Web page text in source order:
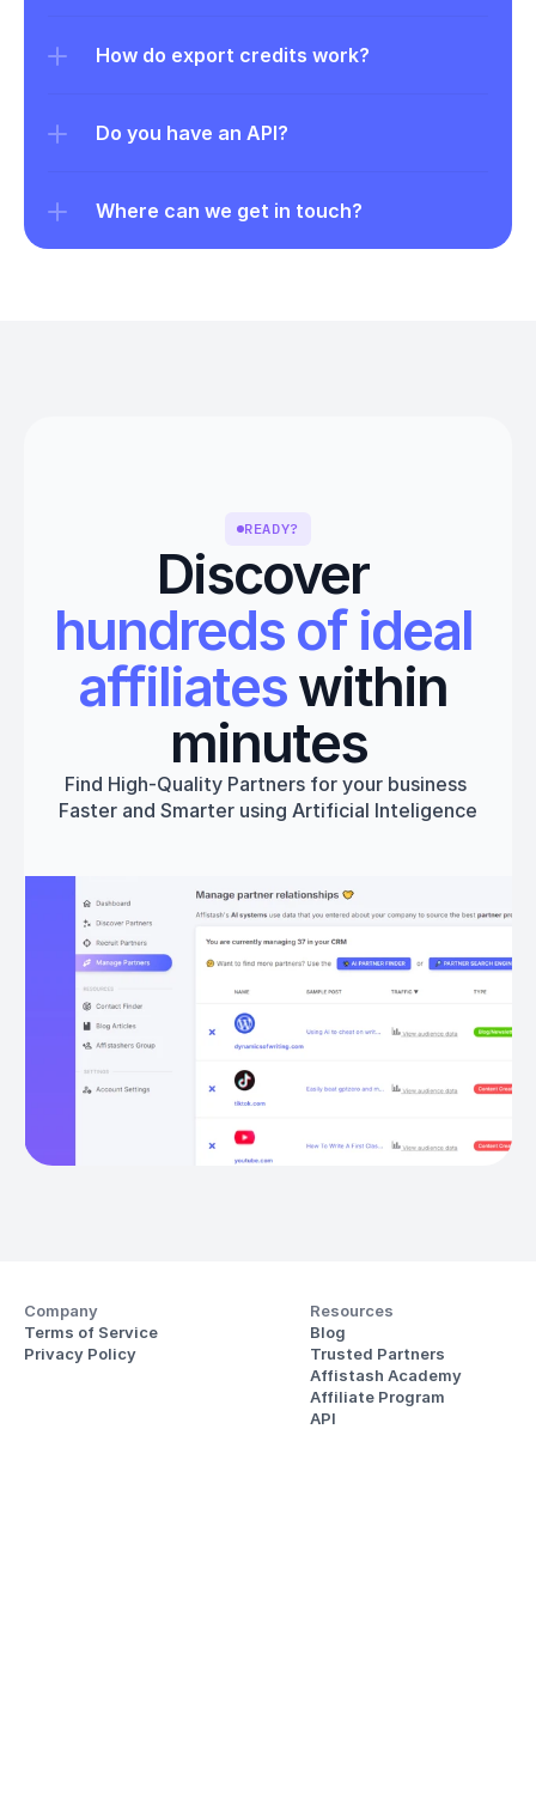
How do export credits work?
Do you have an API?
Where can we get in touch?
READY?
Discover
hundreds of ideal
affiliates within
minutes
Find High-Quality Partners for your business
Faster and Smarter using Artificial Inteligence
Get started
Company
Terms of Service
Privacy Policy
Resources
Blog
Trusted Partners
Affistash Academy
Affiliate Program
API